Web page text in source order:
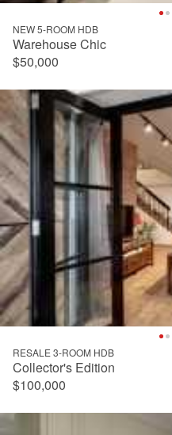
NEW 5-ROOM HDB
Warehouse Chic
$50,000
RESALE 3-ROOM HDB
Collector's Edition
$100,000